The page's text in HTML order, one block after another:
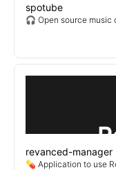
spotube
🎧 Open source music
revanced-manager
💊 Application to use